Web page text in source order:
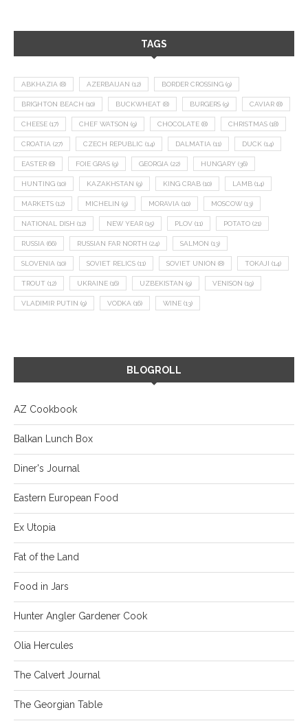
TAGS
ABKHAZIA (8) AZERBAIJAN (12) BORDER CROSSING (9)
BRIGHTON BEACH (10) BUCKWHEAT (8) BURGERS (9) CAVIAR (8)
CHEESE (17) CHEF WATSON (9) CHOCOLATE (8) CHRISTMAS (18)
CROATIA (27) CZECH REPUBLIC (14) DALMATIA (11) DUCK (14)
EASTER (8) FOIE GRAS (9) GEORGIA (22) HUNGARY (36)
HUNTING (10) KAZAKHSTAN (9) KING CRAB (10) LAMB (14)
MARKETS (12) MICHELIN (9) MORAVIA (10) MOSCOW (13)
NATIONAL DISH (12) NEW YEAR (15) PLOV (11) POTATO (21)
RUSSIA (66) RUSSIAN FAR NORTH (24) SALMON (13)
SLOVENIA (10) SOVIET RELICS (11) SOVIET UNION (8) TOKAJI (14)
TROUT (12) UKRAINE (16) UZBEKISTAN (9) VENISON (19)
VLADIMIR PUTIN (9) VODKA (16) WINE (13)
BLOGROLL
AZ Cookbook
Balkan Lunch Box
Diner's Journal
Eastern European Food
Ex Utopia
Fat of the Land
Food in Jars
Hunter Angler Gardener Cook
Olia Hercules
The Calvert Journal
The Georgian Table